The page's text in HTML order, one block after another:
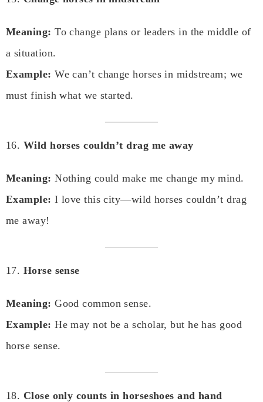
Meaning: To change plans or leaders in the middle of
a situation.
Example: We can’t change horses in midstream; we
must finish what we started.
16. Wild horses couldn’t drag me away
Meaning: Nothing could make me change my mind.
Example: I love this city—wild horses couldn’t drag
me away!
17. Horse sense
Meaning: Good common sense.
Example: He may not be a scholar, but he has good
horse sense.
18. Close only counts in horseshoes and hand